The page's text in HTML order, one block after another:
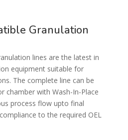
Granulation
lines are the latest in
equipment suitable for
The complete line can be
chamber with Wash-In-Place
process flow upto final
to the required OEL